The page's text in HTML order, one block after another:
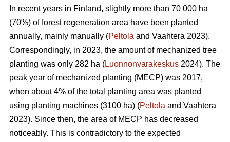
In recent years in Finland, slightly more than 70 000 ha
(70%) of forest regeneration area have been planted
annually, mainly manually (Peltola and Vaahtera 2023).
Correspondingly, in 2023, the amount of mechanized tree
planting was only 282 ha (Luonnonvarakeskus 2024). The
peak year of mechanized planting (MECP) was 2017,
when about 4% of the total planting area was planted
using planting machines (3100 ha) (Peltola and Vaahtera
2023). Since then, the area of MECP has decreased
noticeably. This is contradictory to the expected